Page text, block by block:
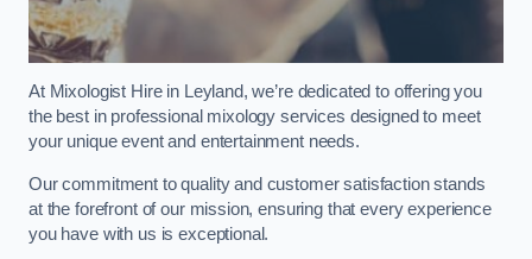
At Mixologist Hire in Leyland, we’re dedicated to offering you
the best in professional mixology services designed to meet
your unique event and entertainment needs.
Our commitment to quality and customer satisfaction stands
at the forefront of our mission, ensuring that every experience
you have with us is exceptional.